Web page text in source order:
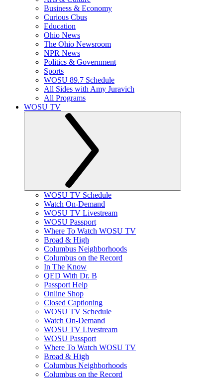
Business & Economy
Curious Cbus
Education
Ohio News
The Ohio Newsroom
NPR News
Politics & Government
Sports
WOSU 89.7 Schedule
All Sides with Amy Juravich
All Programs
WOSU TV
WOSU TV Schedule
Watch On-Demand
WOSU TV Livestream
WOSU Passport
Where To Watch WOSU TV
Broad & High
Columbus Neighborhoods
Columbus on the Record
In The Know
QED With Dr. B
Passport Help
Online Shop
Closed Captioning
WOSU TV Schedule
Watch On-Demand
WOSU TV Livestream
WOSU Passport
Where To Watch WOSU TV
Broad & High
Columbus Neighborhoods
Columbus on the Record